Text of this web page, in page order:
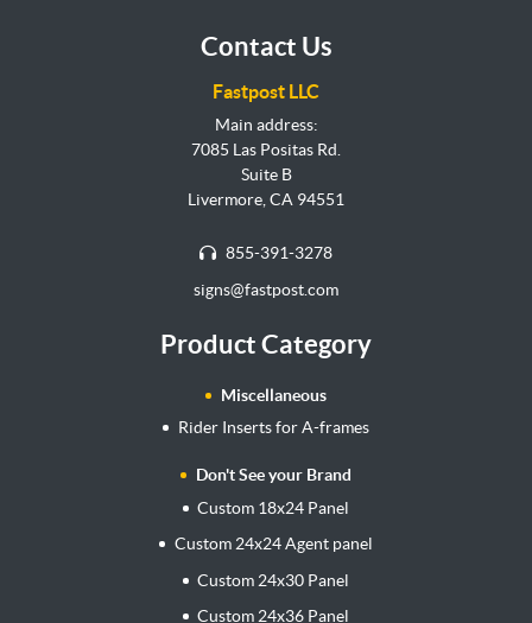
Contact Us
Fastpost LLC
Main address:
7085 Las Positas Rd.
Suite B
Livermore, CA 94551
855-391-3278
signs@fastpost.com
Product Category
Miscellaneous
Rider Inserts for A-frames
Don't See your Brand
Custom 18x24 Panel
Custom 24x24 Agent panel
Custom 24x30 Panel
Custom 24x36 Panel